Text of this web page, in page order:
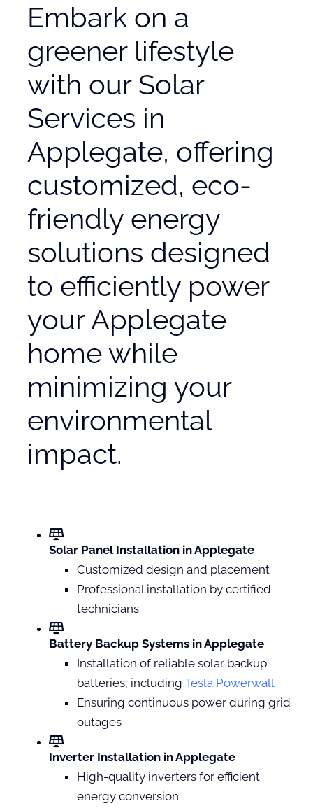
Embark on a
greener lifestyle
with our Solar
Services in
Applegate, offering
customized, eco-
friendly energy
solutions designed
to efficiently power
your Applegate
home while
minimizing your
environmental
impact.
Solar Panel Installation in Applegate
Customized design and placement
Professional installation by certified
technicians
Battery Backup Systems in Applegate
Installation of reliable solar backup
batteries, including Tesla Powerwall
Ensuring continuous power during grid
outages
Inverter Installation in Applegate
High-quality inverters for efficient
energy conversion